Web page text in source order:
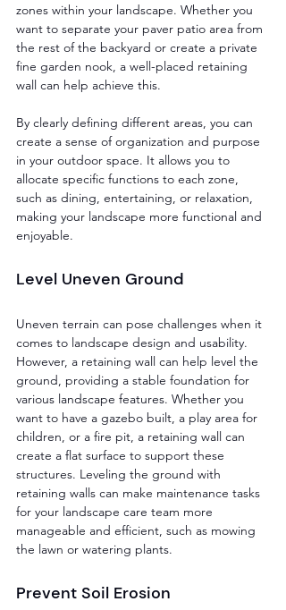
zones within your landscape. Whether you
want to separate your paver patio area from
the rest of the backyard or create a private
fine garden nook, a well-placed retaining
wall can help achieve this.
By clearly defining different areas, you can
create a sense of organization and purpose
in your outdoor space. It allows you to
allocate specific functions to each zone,
such as dining, entertaining, or relaxation,
making your landscape more functional and
enjoyable.
Level Uneven Ground
Uneven terrain can pose challenges when it
comes to landscape design and usability.
However, a retaining wall can help level the
ground, providing a stable foundation for
various landscape features. Whether you
want to have a gazebo built, a play area for
children, or a fire pit, a retaining wall can
create a flat surface to support these
structures. Leveling the ground with
retaining walls can make maintenance tasks
for your landscape care team more
manageable and efficient, such as mowing
the lawn or watering plants.
Prevent Soil Erosion